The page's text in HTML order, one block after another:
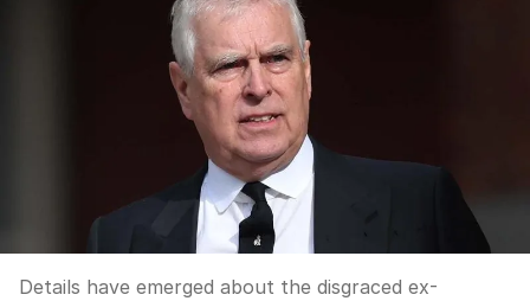
Details have emerged about the disgraced ex-